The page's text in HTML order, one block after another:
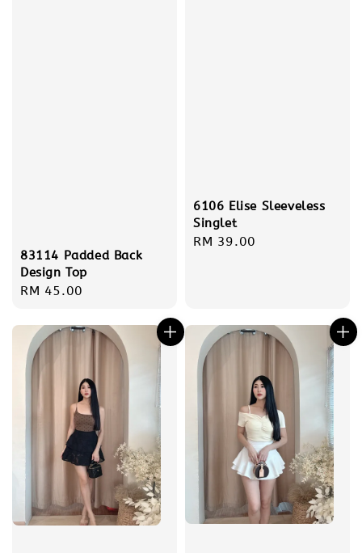
83114 Padded Back
Design Top
Regular
RM 45.00
6106 Elise Sleeveless
Singlet
Regular
RM 39.00